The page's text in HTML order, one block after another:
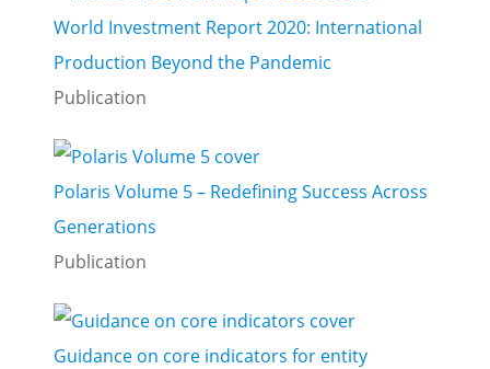
World Investment Report 2020: International
Production Beyond the Pandemic
Publication
Polaris Volume 5 – Redefining Success Across
Generations
Publication
Guidance on core indicators for entity